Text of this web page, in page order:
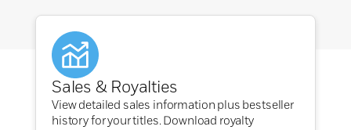
Sales & Royalties
View detailed sales information plus bestseller
history for your titles. Download royalty